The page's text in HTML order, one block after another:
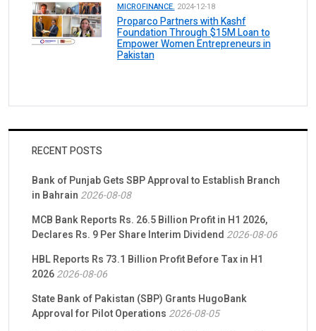
MICROFINANCE. 2024-12-18
Proparco Partners with Kashf
Foundation Through $15M Loan to
Empower Women Entrepreneurs in
Pakistan
RECENT POSTS
Bank of Punjab Gets SBP Approval to Establish Branch
in Bahrain 2026-08-08
MCB Bank Reports Rs. 26.5 Billion Profit in H1 2026,
Declares Rs. 9 Per Share Interim Dividend 2026-08-06
HBL Reports Rs 73.1 Billion Profit Before Tax in H1
20262026-08-06
State Bank of Pakistan (SBP) Grants HugoBank
Approval for Pilot Operations 2026-08-05